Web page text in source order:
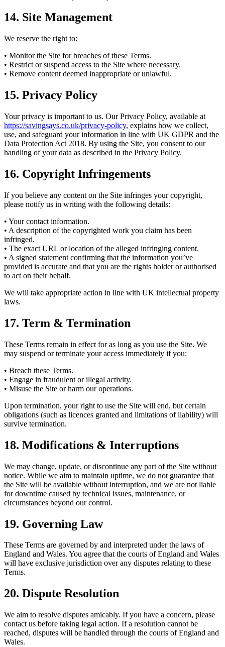
14. Site Management
We reserve the right to:
• Monitor the Site for breaches of these Terms.
• Restrict or suspend access to the Site where necessary.
• Remove content deemed inappropriate or unlawful.
15. Privacy Policy
Your privacy is important to us. Our Privacy Policy, available at
https://savingsays.co.uk/privacy-policy, explains how we collect,
use, and safeguard your information in line with UK GDPR and the
Data Protection Act 2018. By using the Site, you consent to our
handling of your data as described in the Privacy Policy.
16. Copyright Infringements
If you believe any content on the Site infringes your copyright,
please notify us in writing with the following details:
• Your contact information.
• A description of the copyrighted work you claim has been
infringed.
• The exact URL or location of the alleged infringing content.
• A signed statement confirming that the information you’ve
provided is accurate and that you are the rights holder or authorised
to act on their behalf.
We will take appropriate action in line with UK intellectual property
laws.
17. Term & Termination
These Terms remain in effect for as long as you use the Site. We
may suspend or terminate your access immediately if you:
• Breach these Terms.
• Engage in fraudulent or illegal activity.
• Misuse the Site or harm our operations.
Upon termination, your right to use the Site will end, but certain
obligations (such as licences granted and limitations of liability) will
survive termination.
18. Modifications & Interruptions
We may change, update, or discontinue any part of the Site without
notice. While we aim to maintain uptime, we do not guarantee that
the Site will be available without interruption, and we are not liable
for downtime caused by technical issues, maintenance, or
circumstances beyond our control.
19. Governing Law
These Terms are governed by and interpreted under the laws of
England and Wales. You agree that the courts of England and Wales
will have exclusive jurisdiction over any disputes relating to these
Terms.
20. Dispute Resolution
We aim to resolve disputes amicably. If you have a concern, please
contact us before taking legal action. If a resolution cannot be
reached, disputes will be handled through the courts of England and
Wales.